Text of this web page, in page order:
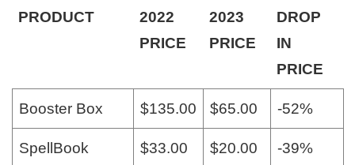
PRODUCT
2022
PRICE
2023
PRICE
DROP
IN
PRICE
Booster Box $135.00 $65.00 -52%
SpellBook $33.00 $20.00 -39%